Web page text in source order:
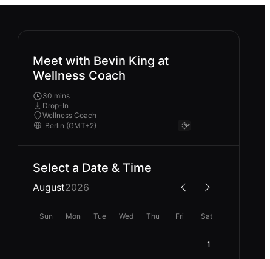
Meet with Bevin King at
Wellness Coach
30 mins
Drop-In
Wellness Coach
Select a Date & Time
August2026
Sun Mon Tue Wed Thu Fri Sat
1